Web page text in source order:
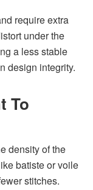
require extra
under the
a less stable
design integrity.
To
density of the
batiste or voile
stitches.